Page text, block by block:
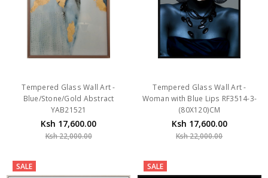
YAB21521
Ksh 17,600.00
Ksh 22,000.00
(80X120)CM
Ksh 17,600.00
Ksh 22,000.00